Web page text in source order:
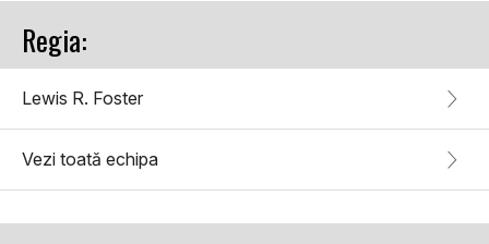
Regia:
Lewis R. Foster
Vezi toată echipa